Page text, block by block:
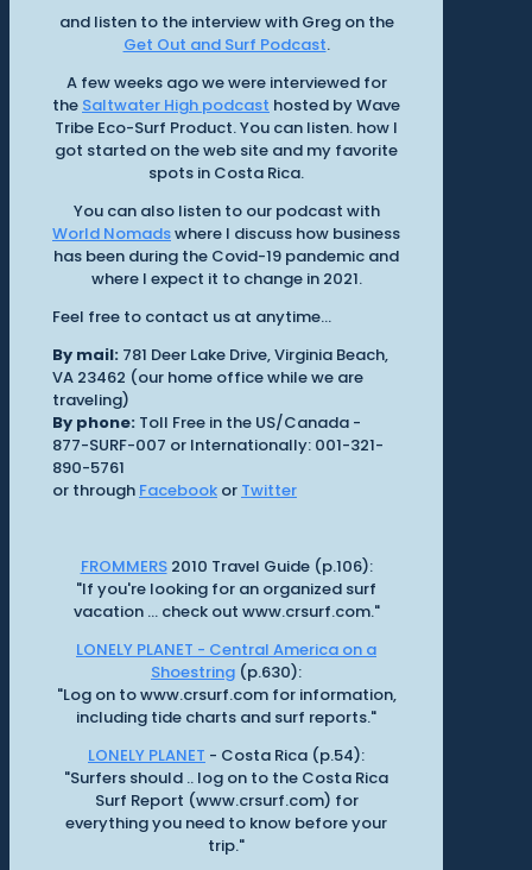
and listen to the interview with Greg on the
Get Out and Surf Podcast.
A few weeks ago we were interviewed for
the Saltwater High podcast hosted by Wave
Tribe Eco-Surf Product. You can listen. how I
got started on the web site and my favorite
spots in Costa Rica.
You can also listen to our podcast with
World Nomadswhere I discuss how business
has been during the Covid-19 pandemic and
where I expect it to change in 2021.
Feel free to contact us at anytime...
By mail: 781 Deer Lake Drive, Virginia Beach,
VA 23462 (our home office while we are
traveling)
By phone: Toll Free in the US/Canada -
877-SURF-007 or Internationally: 001-321-
890-5761
or through Facebookor Twitter
FROMMERS2010 Travel Guide (p.106):
"If you're looking for an organized surf
vacation ... check out www.crsurf.com."
LONELY PLANET - Central America on a
Shoestring (p.630):
"Log on to www.crsurf.com for information,
including tide charts and surf reports."
LONELY PLANET - Costa Rica (p.54):
"Surfers should .. log on to the Costa Rica
Surf Report (www.crsurf.com) for
everything you need to know before your
trip."